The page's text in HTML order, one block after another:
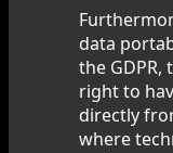
data
the GDPR,
right to
directly
where